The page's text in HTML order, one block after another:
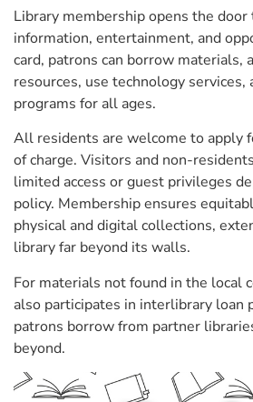
Library membership opens the
information, entertainment, and
card, patrons can borrow materials,
resources, use technology services,
programs for all ages.
All residents are welcome to apply
of charge. Visitors and non-
limited access or guest privileges
policy. Membership ensures
physical and digital collections,
library far beyond its walls.
For materials not found in the local
also participates in interlibrary
patrons borrow from partner
beyond.